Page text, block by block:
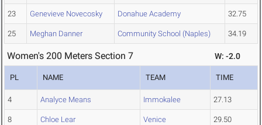
23 Genevieve Novecosky Donahue Academy 32.75
25 Meghan Danner Community School (Naples) 34.19
Women's 200 Meters Section 7 W: -2.0
PL NAME TEAM TIME
4 Analyce Means Immokalee 27.13
8 Chloe Lear Venice 29.50